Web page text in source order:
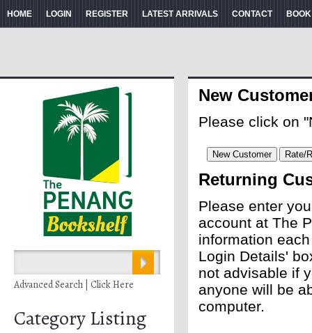
HOME LOGIN REGISTER LATEST ARRIVALS CONTACT
Advanced Search | Click Here
Category Listing
New
Please click on
Returning
Please enter
account at The
information
Login Details'
not advisable if
anyone will be
computer.